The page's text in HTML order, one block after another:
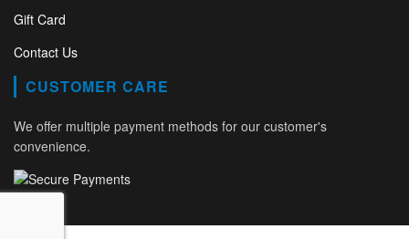
Gift Card
Contact Us
CUSTOMER CARE
We offer multiple payment methods for our customer's
convenience.